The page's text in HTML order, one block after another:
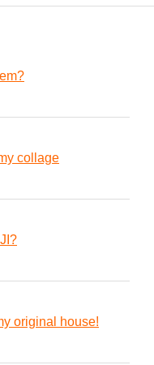
collage
original house!